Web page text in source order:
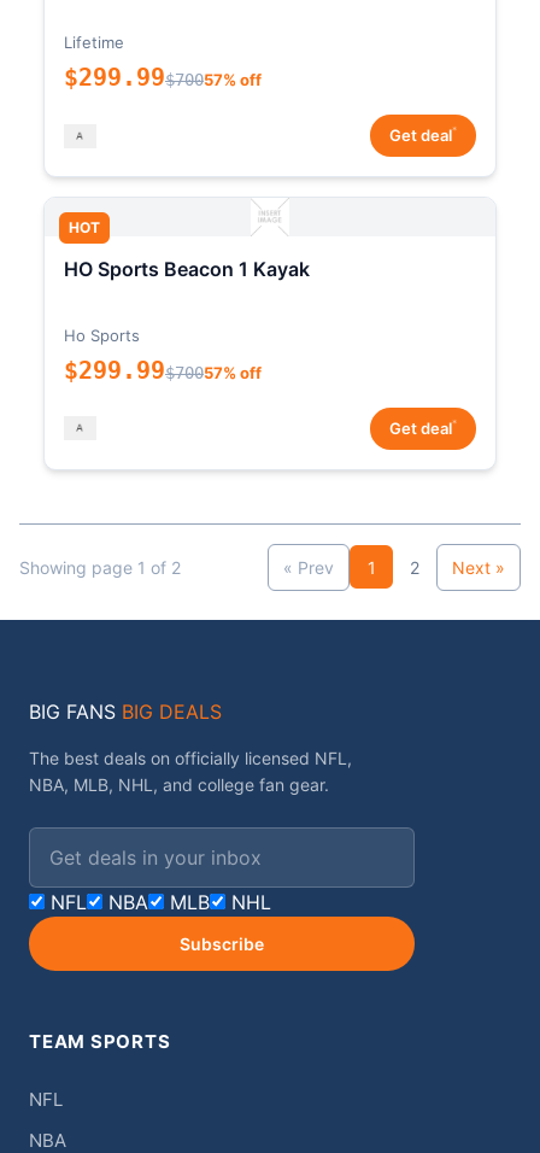
Lifetime
$299.99$70057% off
Get deal*
HOT
HO Sports Beacon 1 Kayak
Ho Sports
$299.99$70057% off
Get deal*
Showing page 1 of 2 « Prev 1 2 Next »
BIG FANS BIG DEALS
The best deals on officially licensed NFL,
NBA, MLB, NHL, and college fan gear.
Email address
NFL NBA MLB NHL
Subscribe
TEAM SPORTS
NFL
NBA